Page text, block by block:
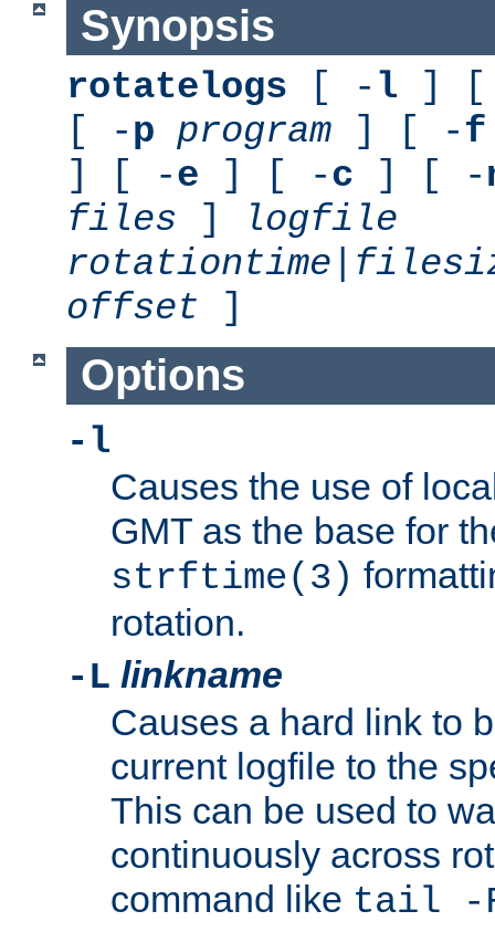
Synopsis
rotatelogs [ - l ] [
[ -p program ] [ -f
] [ -e ] [ -c ] [ -
files ]
logfile
rotationtime
offset ]
Options
-l
Causes the use of
GMT as the base for
strftime(3)
rotation.
-L linkname
Causes a hard link to
current logfile to the
This can be used to
continuously across
command like tail -